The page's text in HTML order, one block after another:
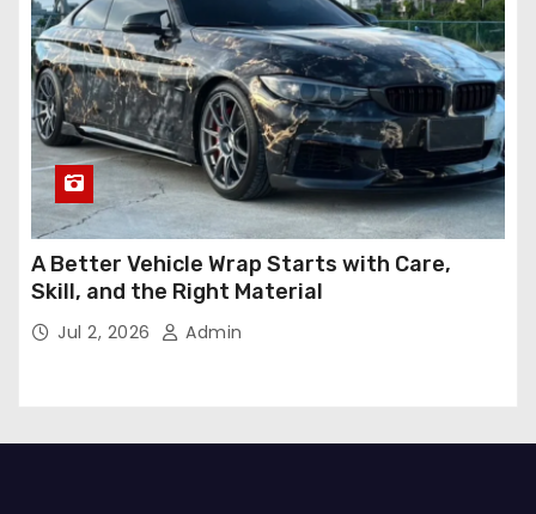
A Better Vehicle Wrap Starts with Care,
Skill, and the Right Material
Jul 2, 2026 Admin